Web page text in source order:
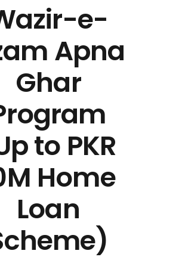
e-
Apna
Ghar
to PKR
Home
Loan